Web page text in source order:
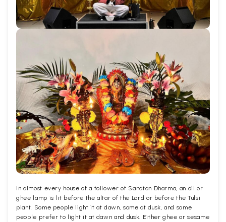
In almost every house of a follower of Sanatan Dharma, an oil or
ghee lamp is lit before the altar of the Lord or before the Tulsi
plant. Some people light it at dawn, some at dusk, and some
people prefer to light it at dawn and dusk. Either ghee or sesame